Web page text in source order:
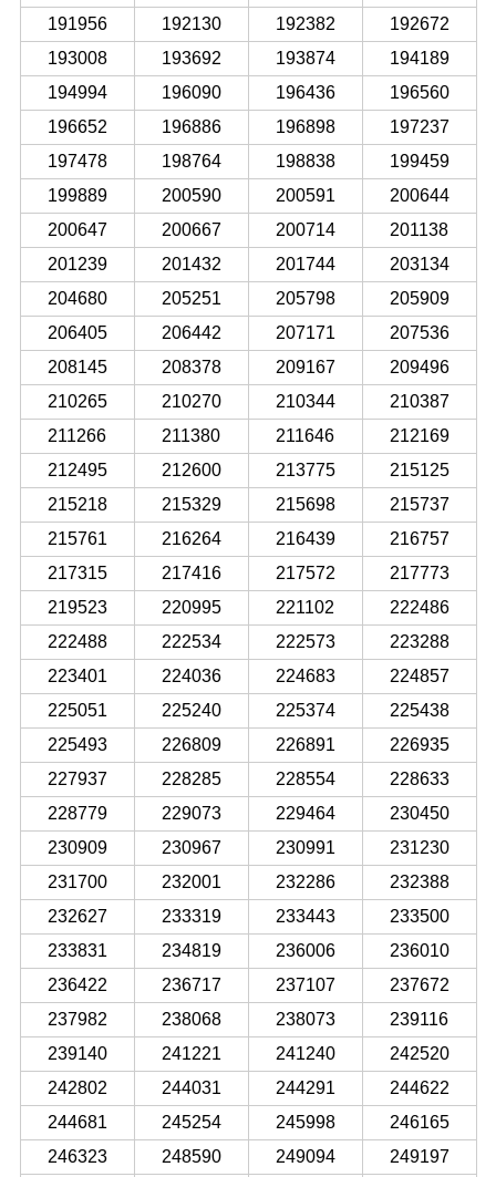
191956
192130 192382
192672
193008
193692 193874
194189
194994
196090 196436
196560
196652
196886 196898
197237
197478
198764 198838
199459
199889
200590 200591
200644
200647
200667 200714
201138
201239
201432 201744
203134
204680
205251 205798
205909
206405
206442 207171
207536
208145
208378 209167
209496
210265
210270 210344
210387
211266
211380 211646
212169
212495
212600 213775
215125
215218
215329 215698
215737
215761
216264 216439
216757
217315
217416 217572
217773
219523
220995 221102
222486
222488
222534 222573
223288
223401
224036 224683
224857
225051
225240 225374
225438
225493
226809 226891
226935
227937
228285 228554
228633
228779
229073 229464
230450
230909
230967 230991
231230
231700
232001 232286
232388
232627
233319 233443
233500
233831
234819 236006
236010
236422
236717 237107
237672
237982
238068 238073
239116
239140
241221 241240
242520
242802
244031 244291
244622
244681
245254 245998
246165
246323
248590 249094 249197